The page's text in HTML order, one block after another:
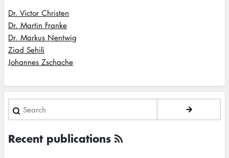
Dr. Victor Christen
Dr. Martin Franke
Dr. Markus Nentwig
Ziad Sehili
Johannes Zschache
Search
Recent publications